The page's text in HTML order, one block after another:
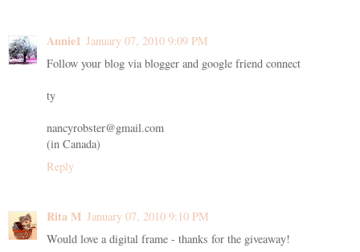
Annie1 January 07, 2010 9:09 PM
Follow your blog via blogger and google friend connect
ty
nancyrobster@gmail.com
(in Canada)
Reply
Rita M January 07, 2010 9:10 PM
Would love a digital frame - thanks for the giveaway!